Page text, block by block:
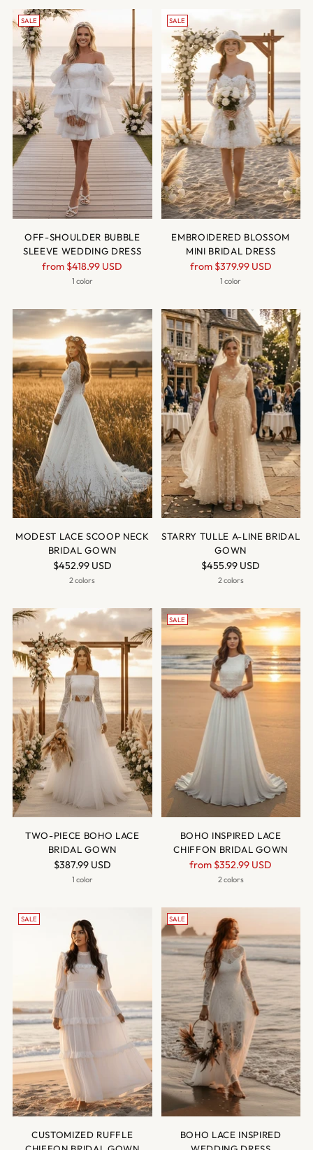
SALE
OFF-SHOULDER BUBBLE
SLEEVE WEDDING DRESS
Regular
price
from $418.99 USD
1 color
SALE
EMBROIDERED BLOSSOM
MINI BRIDAL DRESS
Regular
price
from $379.99 USD
1 color
MODEST LACE SCOOP NECK
BRIDAL GOWN
$452.99 USD
2 colors
STARRY TULLE A-LINE BRIDAL
GOWN
$455.99 USD
2 colors
TWO-PIECE BOHO LACE
BRIDAL GOWN
$387.99 USD
1 color
SALE
BOHO INSPIRED LACE
CHIFFON BRIDAL GOWN
Regular
price
from $352.99 USD
2 colors
SALE
CUSTOMIZED RUFFLE
SALE
BOHO LACE INSPIRED